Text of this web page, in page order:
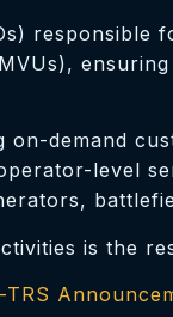
demand
level
is the
TRS